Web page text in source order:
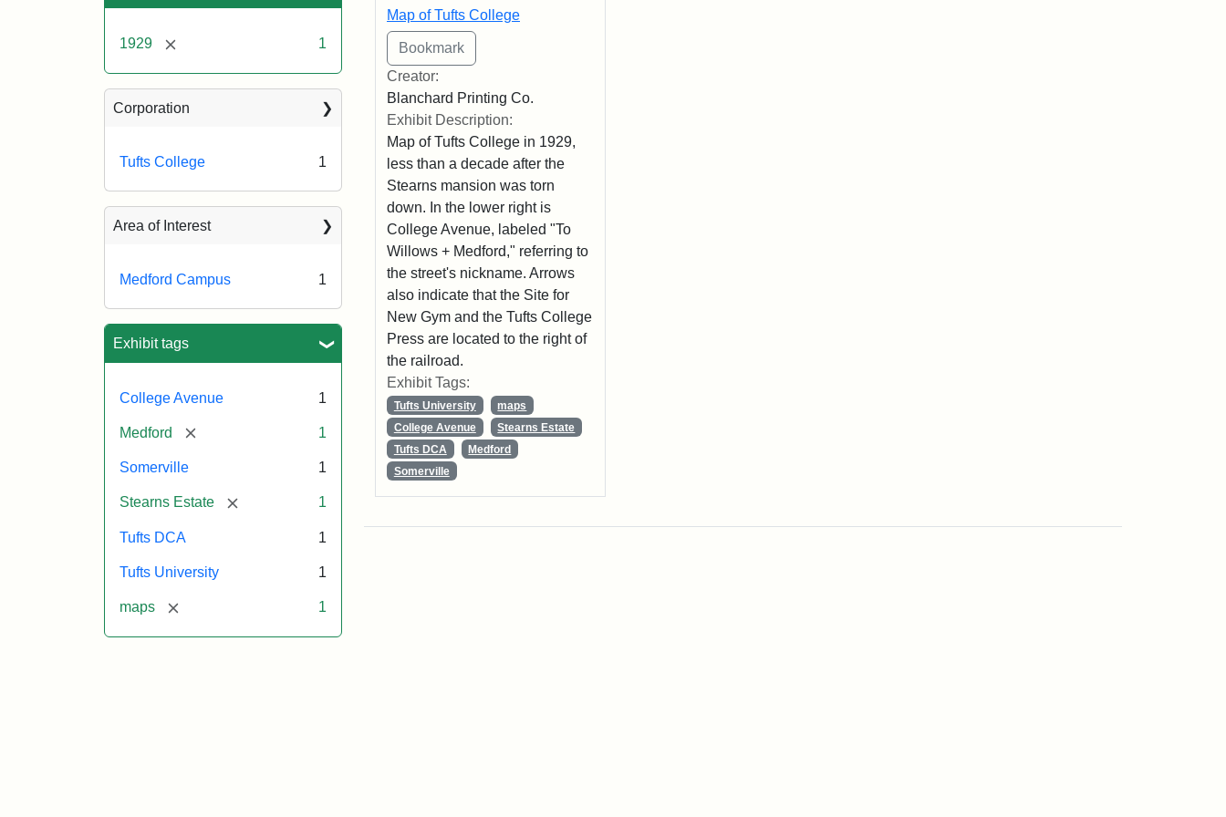
1929 [remove] 1
Corporation
Tufts College 1
Area of Interest
Medford Campus 1
Exhibit tags
College Avenue 1
Medford [remove] 1
Somerville 1
Stearns Estate [remove] 1
Tufts DCA 1
Tufts University 1
maps [remove] 1
Map of Tufts College
Creator:
Blanchard Printing Co.
Exhibit Description:
Map of Tufts College in 1929,
less than a decade after the
Stearns mansion was torn
down. In the lower right is
College Avenue, labeled "To
Willows + Medford," referring to
the street's nickname. Arrows
also indicate that the Site for
New Gym and the Tufts College
Press are located to the right of
the railroad.
Exhibit Tags:
Tufts University
maps
College Avenue
Stearns Estate
Tufts DCA
Medford
Somerville